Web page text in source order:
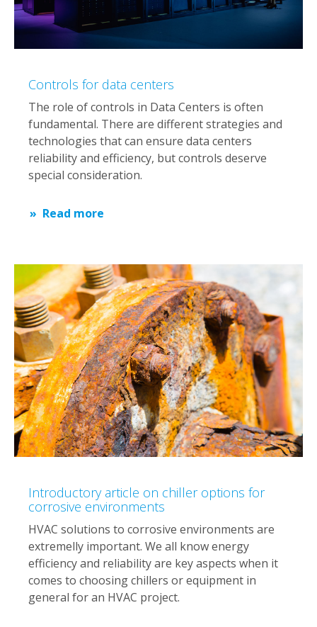
Controls for data centers
The role of controls in Data Centers is often
fundamental. There are different strategies and
technologies that can ensure data centers
reliability and efficiency, but controls deserve
special consideration.
Read more
Introductory article on chiller options for
corrosive environments
HVAC solutions to corrosive environments are
extremelly important. We all know energy
efficiency and reliability are key aspects when it
comes to choosing chillers or equipment in
general for an HVAC project.